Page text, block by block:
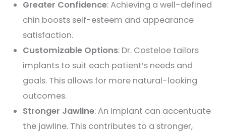
Greater Confidence: Achieving a well-defined
chin boosts self-esteem and appearance
satisfaction.
Customizable Options: Dr. Costeloe tailors
implants to suit each patient’s needs and
goals. This allows for more natural-looking
outcomes.
Stronger Jawline: An implant can accentuate
the jawline. This contributes to a stronger,